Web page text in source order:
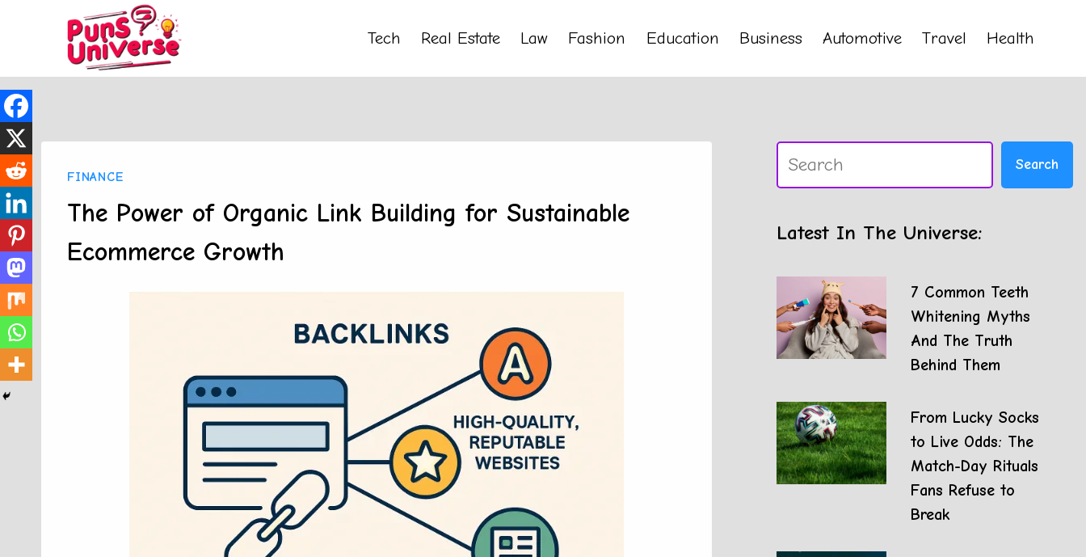
content
Tech Real Estate Law Fashion Education Business Automotive Travel Health
FINANCE
The Power of Organic Link Building for Sustainable
Ecommerce Growth
Search Search
Latest In The Universe:
7 Common Teeth
Whitening Myths
And The Truth
Behind Them
From Lucky Socks
to Live Odds: The
Match-Day Rituals
Fans Refuse to
Break